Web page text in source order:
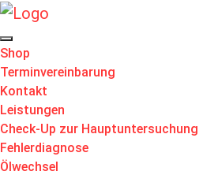
Shop
Terminvereinbarung
Kontakt
Leistungen
Check-Up zur Hauptuntersuchung
Fehlerdiagnose
Ölwechsel